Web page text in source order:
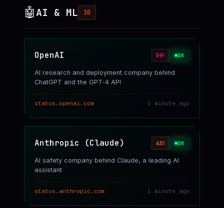
🤖AI & ML 10
OpenAI 59F OK
AI research and deployment company behind
ChatGPT and the GPT-4 API
status.openai.com 1 minute ago
Anthropic (Claude) 63D OK
AI safety company behind Claude, a leading AI
assistant
status.anthropic.com 1 minute ago